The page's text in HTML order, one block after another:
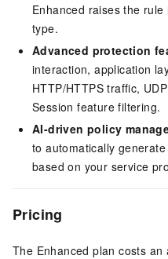
Enhanced raises the
type.
Advanced protection
interaction, application
HTTP/HTTPS traffic,
Session feature filtering.
AI-driven policy
to automatically
based on your service
Pricing
The Enhanced plan costs